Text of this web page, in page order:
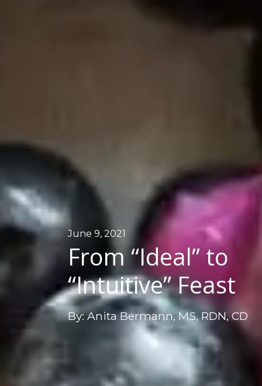
June 9, 2021
From “Ideal” to
“Intuitive” Feast
By: Anita Bermann, MS, RDN, CD